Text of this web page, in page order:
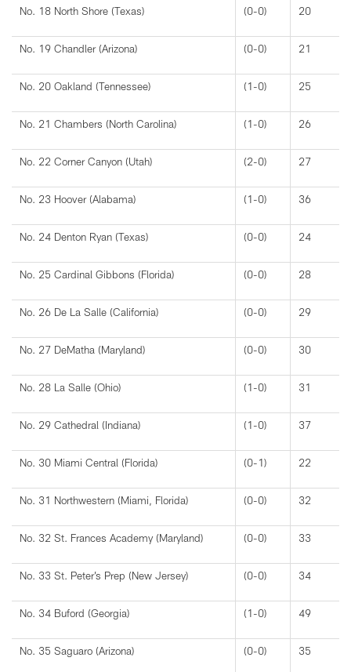
No. 18 North Shore (Texas) (0-0) 20
No. 19 Chandler (Arizona) (0-0) 21
No. 20 Oakland (Tennessee) (1-0) 25
No. 21 Chambers (North Carolina) (1-0) 26
No. 22 Corner Canyon (Utah) (2-0) 27
No. 23 Hoover (Alabama) (1-0) 36
No. 24 Denton Ryan (Texas) (0-0) 24
No. 25 Cardinal Gibbons (Florida) (0-0) 28
No. 26 De La Salle (California) (0-0) 29
No. 27 DeMatha (Maryland) (0-0) 30
No. 28 La Salle (Ohio) (1-0) 31
No. 29 Cathedral (Indiana) (1-0) 37
No. 30 Miami Central (Florida) (0-1) 22
No. 31 Northwestern (Miami, Florida) (0-0) 32
No. 32 St. Frances Academy (Maryland) (0-0) 33
No. 33 St. Peter’s Prep (New Jersey) (0-0) 34
No. 34 Buford (Georgia) (1-0) 49
No. 35 Saguaro (Arizona) (0-0) 35